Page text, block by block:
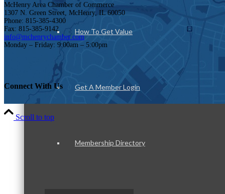
How To Get Value
Get A Member Login
Membership Directory
McHenry Area Chamber of Commerce
1307 N. Green Street, McHenry, IL 60050
Phone: 815-385-4300
Fax: 815-385-9142
info@mchenrychamber.com
Monday – Friday: 9:00am – 5:00pm
Connect With Us
Scroll to top